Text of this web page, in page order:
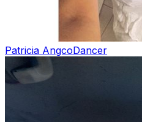
Patricia AngcoDancer